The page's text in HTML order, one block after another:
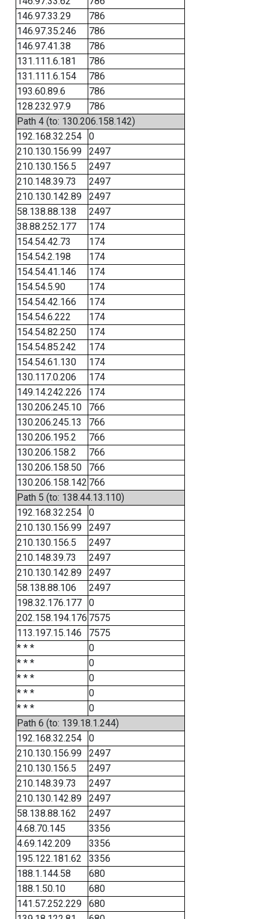
146.97.33.29
786
146.97.35.246
786
146.97.41.38
786
131.111.6.181
786
131.111.6.154
786
193.60.89.6
786
128.232.97.9
786
Path 4 (to: 130.206.158.142)
192.168.32.254
0
210.130.156.99
2497
210.130.156.5
2497
210.148.39.73
2497
210.130.142.89
2497
58.138.88.138
2497
38.88.252.177
174
154.54.42.73
174
154.54.2.198
174
154.54.41.146
174
154.54.5.90
174
154.54.42.166
174
154.54.6.222
174
154.54.82.250
174
154.54.85.242
174
154.54.61.130
174
130.117.0.206
174
149.14.242.226
174
130.206.245.10
766
130.206.245.13
766
130.206.195.2
766
130.206.158.2
766
130.206.158.50
766
130.206.158.142 766
Path 5 (to: 138.44.13.110)
192.168.32.254
0
210.130.156.99
2497
210.130.156.5
2497
210.148.39.73
2497
210.130.142.89
2497
58.138.88.106
2497
198.32.176.177
0
202.158.194.176 7575
113.197.15.146
7575
* * *
0
* * *
0
* * *
0
* * *
0
* * *
0
Path 6 (to: 139.18.1.244)
192.168.32.254
0
210.130.156.99
2497
210.130.156.5
2497
210.148.39.73
2497
210.130.142.89
2497
58.138.88.162
2497
4.68.70.145
3356
4.69.142.209
3356
195.122.181.62
3356
188.1.144.58
680
188.1.50.10
680
141.57.252.229
680